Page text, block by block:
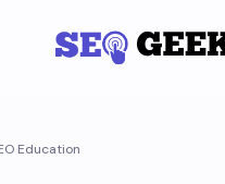
Education